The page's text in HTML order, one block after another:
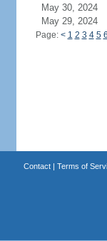
May 30, 2024
May 29, 2024
Page: < 1 2 3 4 5 6
Contact| Terms of